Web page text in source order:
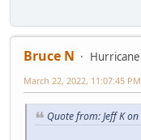
Bruce N
March 22, 2022, 11:07:45 PM
Quote from: Jeff K